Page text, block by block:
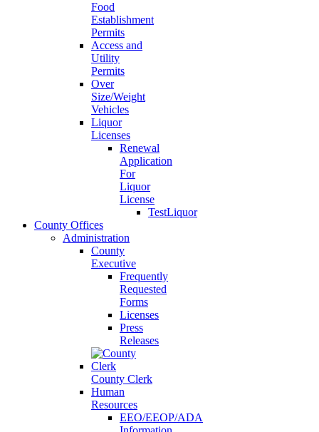
Food
Establishment
Permits
Access and
Utility
Permits
Over
Size/Weight
Vehicles
Liquor
Licenses
Renewal
Application
For
Liquor
License
TestLiquor
County Offices
Administration
County
Executive
Frequently
Requested
Forms
Licenses
Press
Releases
County Clerk
Human
Resources
EEO/EEOP/ADA